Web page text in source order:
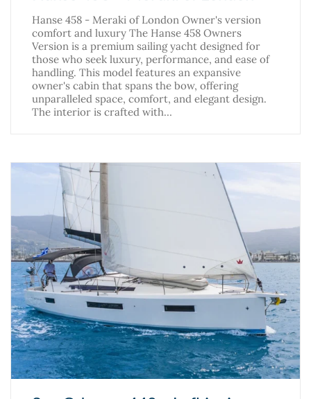
Hanse 458 - Meraki of London Owner's version
comfort and luxury The Hanse 458 Owners
Version is a premium sailing yacht designed for
those who seek luxury, performance, and ease of
handling. This model features an expansive
owner's cabin that spans the bow, offering
unparalleled space, comfort, and elegant design.
The interior is crafted with…